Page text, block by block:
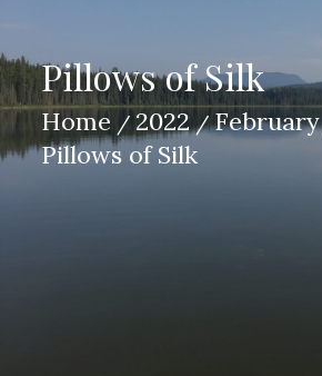
Pillows of Silk
Home 2022
February
Pillows of Silk